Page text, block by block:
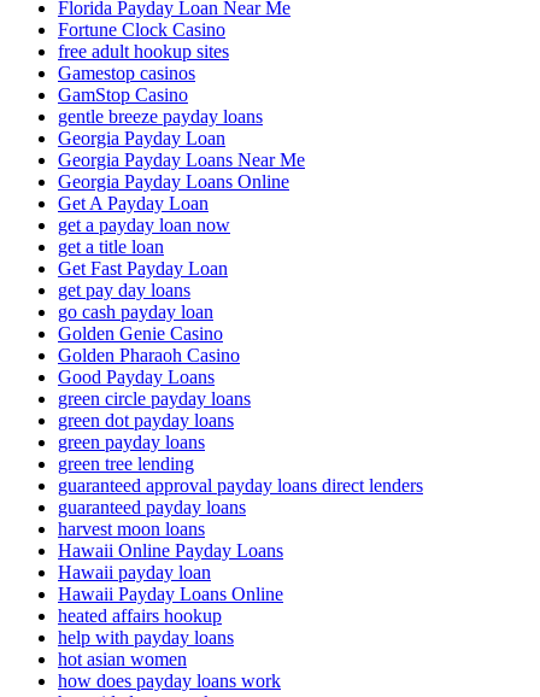
Florida Payday Loan Near Me
Fortune Clock Casino
free adult hookup sites
Gamestop casinos
GamStop Casino
gentle breeze payday loans
Georgia Payday Loan
Georgia Payday Loans Near Me
Georgia Payday Loans Online
Get A Payday Loan
get a payday loan now
get a title loan
Get Fast Payday Loan
get pay day loans
go cash payday loan
Golden Genie Casino
Golden Pharaoh Casino
Good Payday Loans
green circle payday loans
green dot payday loans
green payday loans
green tree lending
guaranteed approval payday loans direct lenders
guaranteed payday loans
harvest moon loans
Hawaii Online Payday Loans
Hawaii payday loan
Hawaii Payday Loans Online
heated affairs hookup
help with payday loans
hot asian women
how does payday loans work